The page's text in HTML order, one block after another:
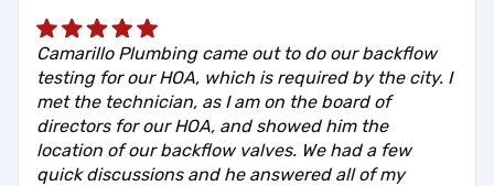
Camarillo Plumbing came out to do our backflow
testing for our HOA, which is required by the city. I
met the technician, as I am on the board of
directors for our HOA, and showed him the
location of our backflow valves. We had a few
quick discussions and he answered all of my